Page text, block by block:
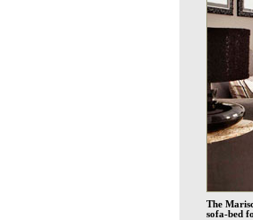
The
sofa-bed